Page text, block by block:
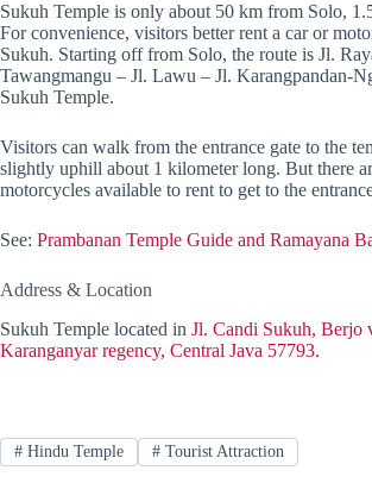
Sukuh Temple is only about 50 km from Solo,
For convenience, visitors better rent a car or
Sukuh. Starting off from Solo, the route is Jl.
Tawangmangu – Jl. Lawu – Jl. Karangpandan-
Sukuh Temple.
Visitors can walk from the entrance gate to the
slightly uphill about 1 kilometer long. But there
motorcycles available to rent to get to the
See: Prambanan Temple Guide and Ramayana
Address & Location
Sukuh Temple located in Jl. Candi Sukuh, Berjo
Karanganyar regency, Central Java 57793.
#Hindu Temple #Tourist Attraction